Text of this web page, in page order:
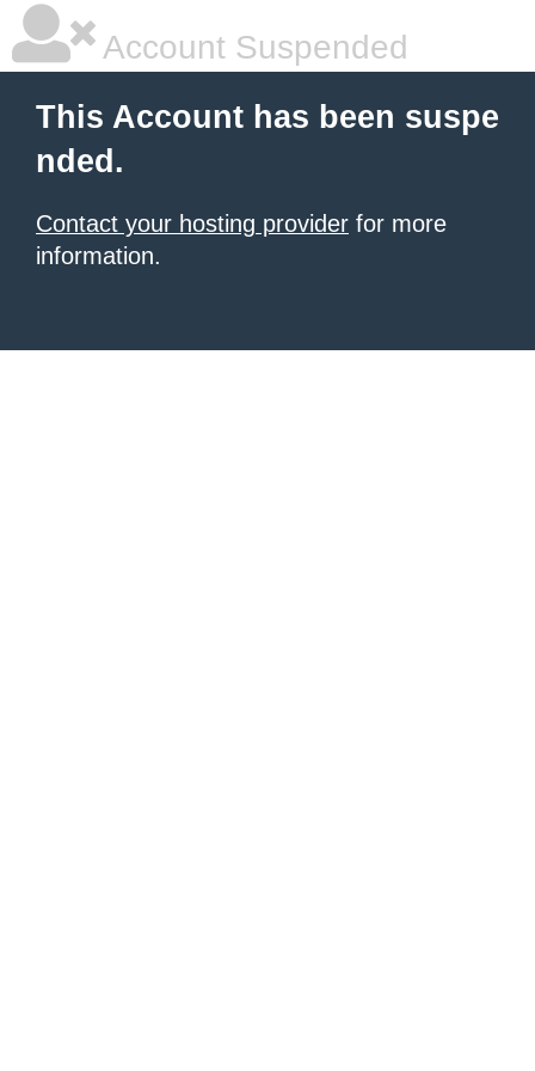
Account Suspended
This Account has been suspe
nded.
Contact your hosting provider for more
information.